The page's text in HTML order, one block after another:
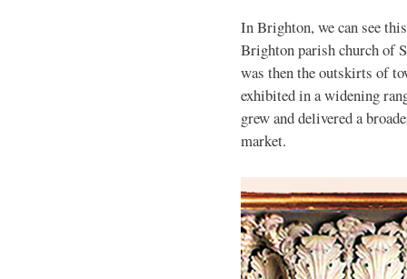
In Brighton, we can see
Brighton parish church of
was then the outskirts of
exhibited in a widening
grew and delivered a
market.